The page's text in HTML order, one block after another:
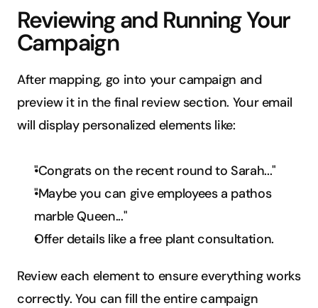
Reviewing and Running Your
Campaign
After mapping, go into your campaign and
preview it in the final review section. Your email
will display personalized elements like:
"Congrats on the recent round to Sarah..."
"Maybe you can give employees a pathos
marble Queen..."
Offer details like a free plant consultation.
Review each element to ensure everything works
correctly. You can fill the entire campaign